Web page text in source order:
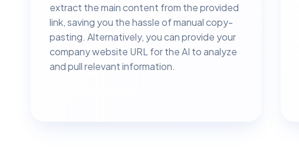
extract the main content from the provided
link, saving you the hassle of manual copy-
pasting. Alternatively, you can provide your
company website URL for the AI to analyze
and pull relevant information.